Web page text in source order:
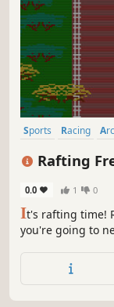
Sports Racing
Rafting
0.0 1 0
It's rafting time!
you're going to